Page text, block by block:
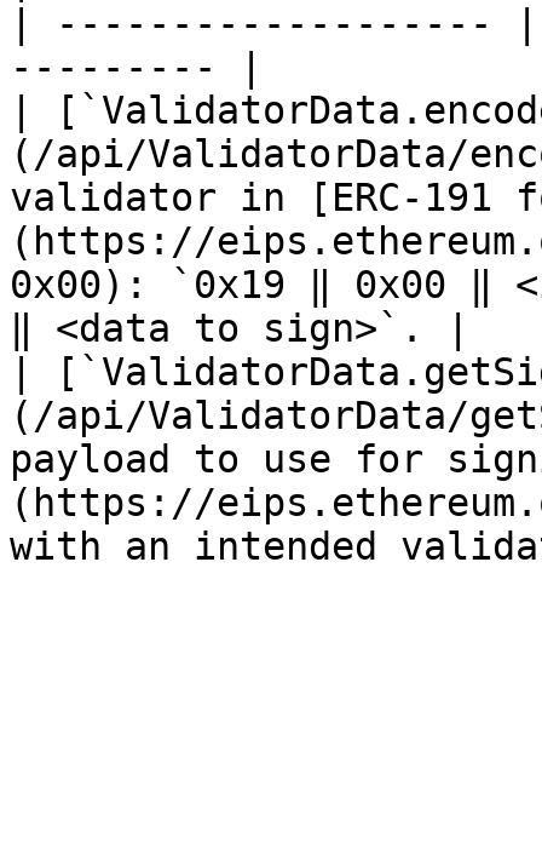
| -------------------
--------- |
|
(/api/ValidatorData/
validator in [ERC-191
(https://
0x00): `0x19 ‖ 0x00 ‖
‖ <data to sign>`. |
|
(/api/ValidatorData/
payload to use for
(https://